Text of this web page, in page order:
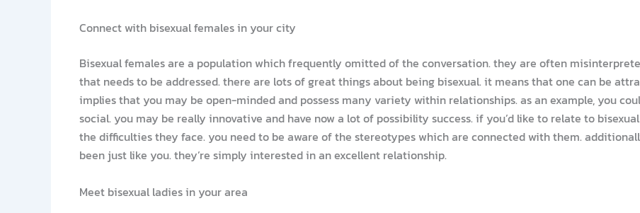
Connect with bisexual females in your city
Bisexual females are a population which frequently omitted of the conversation. they are often
that needs to be addressed. there are lots of great things about being bisexual. it means that one can be
implies that you may be open-minded and possess many variety within relationships. as an example, you
social. you may be really innovative and have now a lot of possibility success. if you’d like to relate to
the difficulties they face. you need to be aware of the stereotypes which are connected with them.
been just like you. they’re simply interested in an excellent relationship.
Meet bisexual ladies in your area